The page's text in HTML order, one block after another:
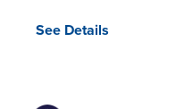
See Details